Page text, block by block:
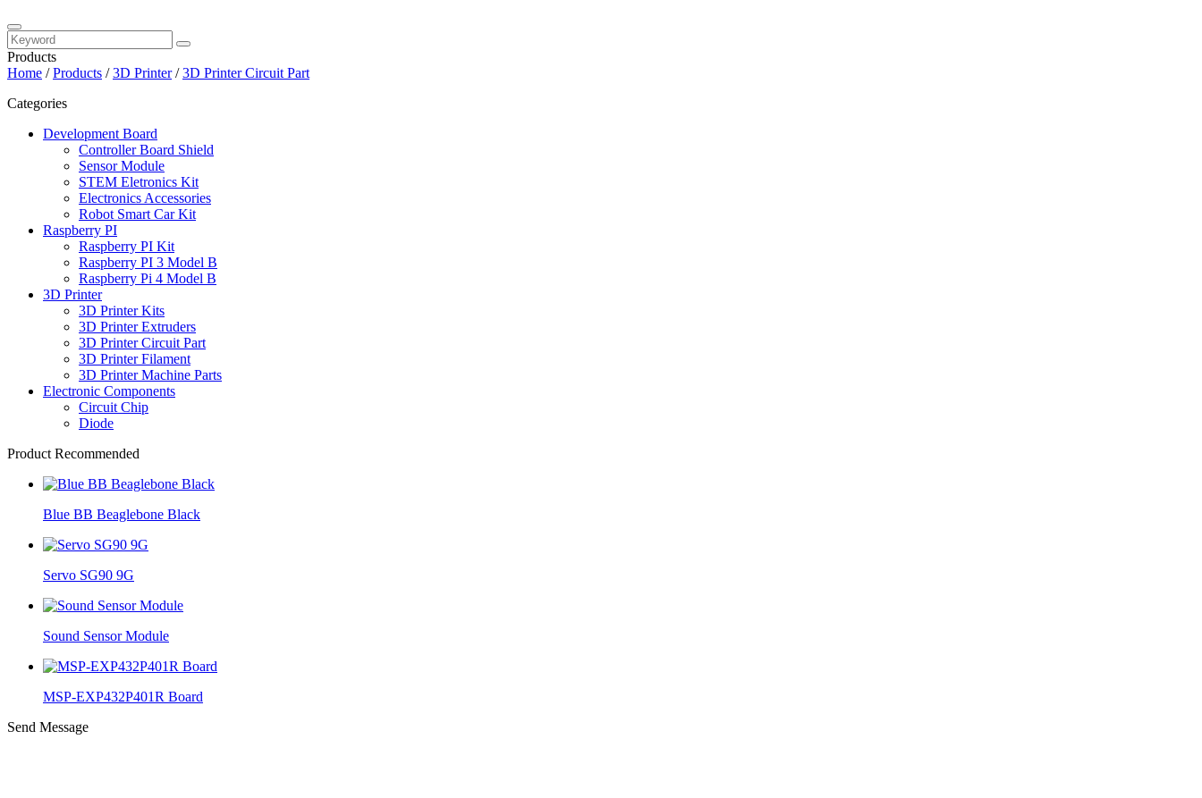
Products
Home /Products /3D Printer/3D Printer Circuit Part
Categories
Development Board
Controller Board Shield
Sensor Module
STEM Eletronics Kit
Electronics Accessories
Robot Smart Car Kit
Raspberry PI
Raspberry PI Kit
Raspberry PI 3 Model B
Raspberry Pi 4 Model B
3D Printer
3D Printer Kits
3D Printer Extruders
3D Printer Circuit Part
3D Printer Filament
3D Printer Machine Parts
Electronic Components
Circuit Chip
Diode
Product Recommended
Blue BB Beaglebone Black
Servo SG90 9G
Sound Sensor Module
MSP-EXP432P401R Board
Send Message